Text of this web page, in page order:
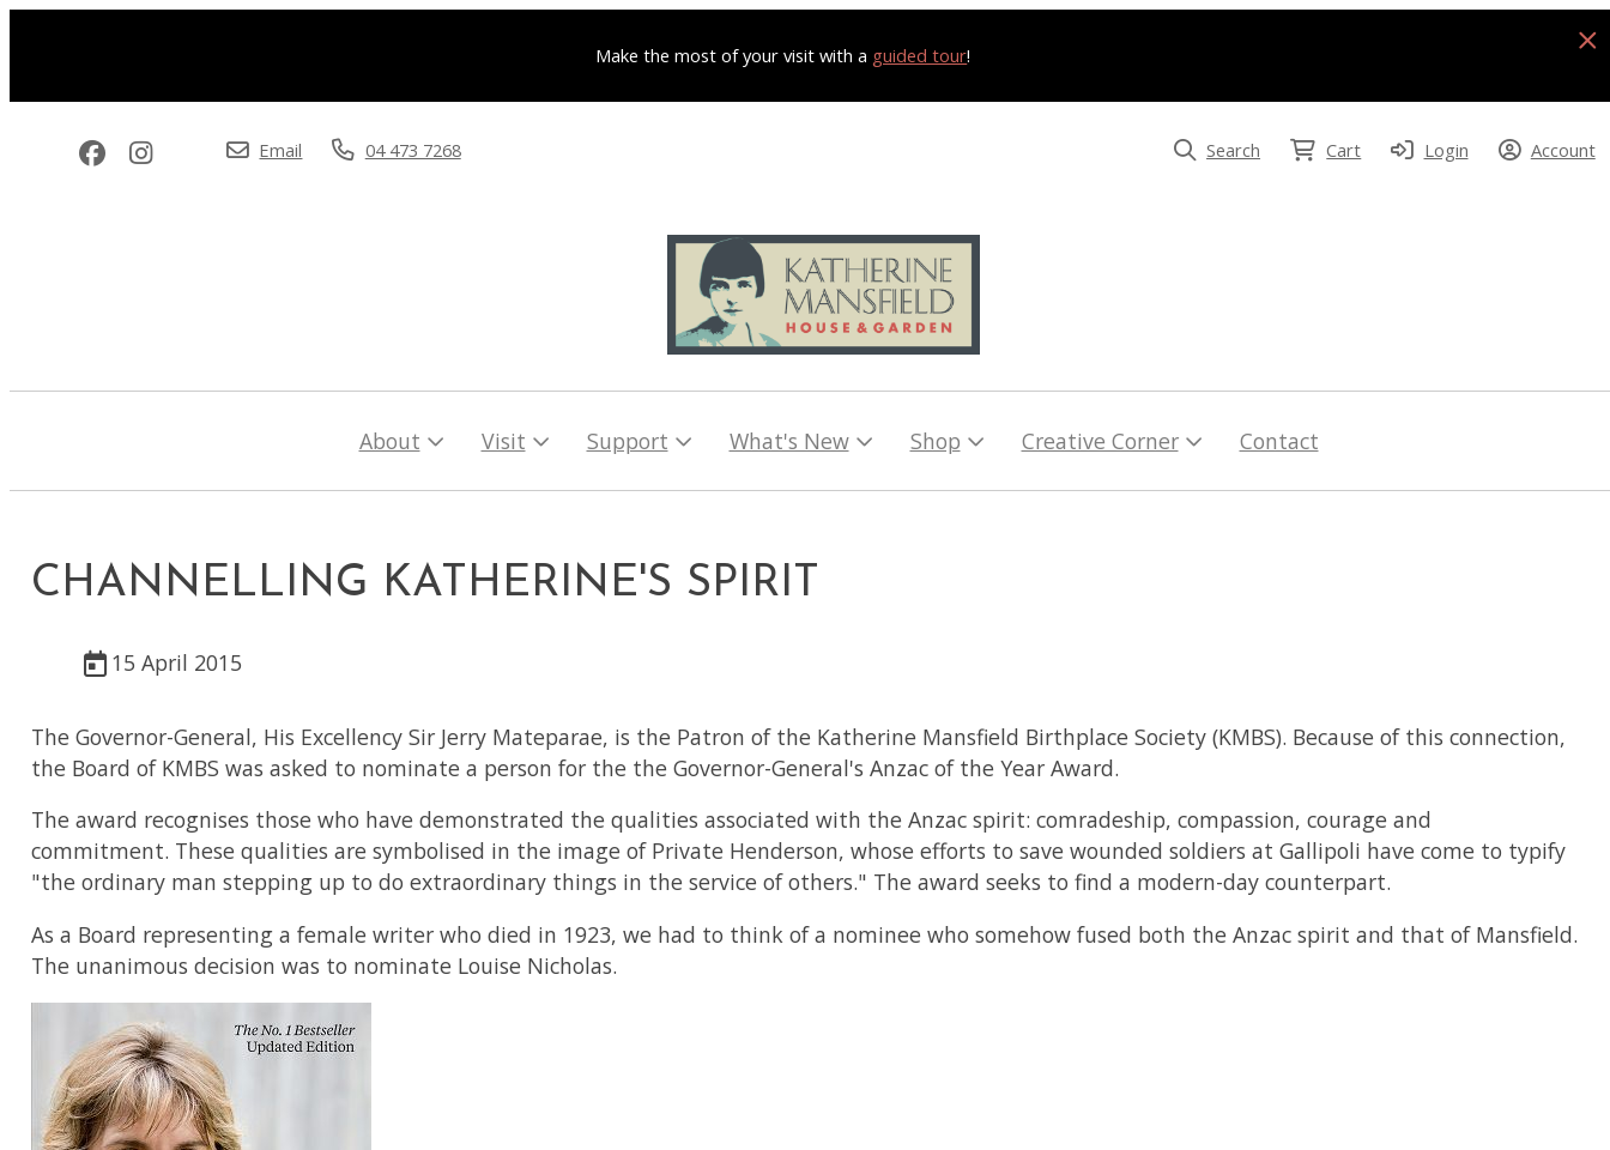
Make the most of your visit with a guided tour!
Email 04 473 7268 Search Cart Login Account
About Visit Support What's New Shop Creative Corner Contact
CHANNELLING KATHERINE'S SPIRIT
15 April 2015
The Governor-General, His Excellency Sir Jerry Mateparae, is the Patron of the Katherine Mansfield Birthplace Society (KMBS). Because of this connection,
the Board of KMBS was asked to nominate a person for the the Governor-General's Anzac of the Year Award.
The award recognises those who have demonstrated the qualities associated with the Anzac spirit: comradeship, compassion, courage and
commitment. These qualities are symbolised in the image of Private Henderson, whose efforts to save wounded soldiers at Gallipoli have come to typify
"the ordinary man stepping up to do extraordinary things in the service of others." The award seeks to find a modern-day counterpart.
As a Board representing a female writer who died in 1923, we had to think of a nominee who somehow fused both the Anzac spirit and that of Mansfield.
The unanimous decision was to nominate Louise Nicholas.